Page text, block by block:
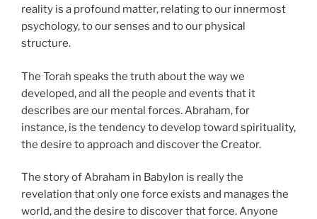
reality is a profound matter, relating to our innermost
psychology, to our senses and to our physical
structure.
The Torah speaks the truth about the way we
developed, and all the people and events that it
describes are our mental forces. Abraham, for
instance, is the tendency to develop toward spirituality,
the desire to approach and discover the Creator.
The story of Abraham in Babylon is really the
revelation that only one force exists and manages the
world, and the desire to discover that force. Anyone